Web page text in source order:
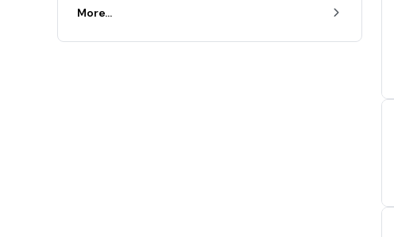
More...